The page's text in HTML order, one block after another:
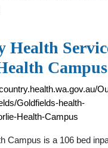
Health
Campus
Goldfields-health-
Health-Campus
Campus is a 106 bed